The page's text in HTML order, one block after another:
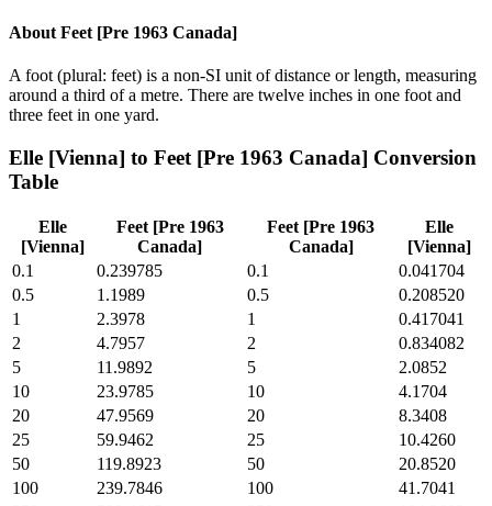
About Feet [Pre 1963 Canada]
A foot (plural: feet) is a non-SI unit of distance or length, measuring
around a third of a metre. There are twelve inches in one foot and
three feet in one yard.
Elle [Vienna] to Feet [Pre 1963 Canada] Conversion
Table
Elle
[Vienna]
Feet [Pre 1963
Canada]
Feet [Pre 1963
Canada]
Elle
[Vienna]
0.1
0.239785 0.1
0.041704
0.5
1.1989 0.5
0.208520
1
2.3978 1
0.417041
2
4.7957 2
0.834082
5
11.9892 5
2.0852
10
23.9785 10
4.1704
20
47.9569 20
8.3408
25
59.9462 25
10.4260
50
119.8923 50
20.8520
100
239.7846 100
41.7041